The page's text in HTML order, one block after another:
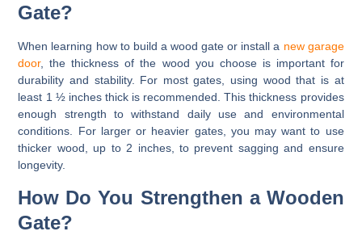
Gate?
When learning how to build a wood gate or install a new garage
door, the thickness of the wood you choose is important for
durability and stability. For most gates, using wood that is at
least 1 ½ inches thick is recommended. This thickness provides
enough strength to withstand daily use and environmental
conditions. For larger or heavier gates, you may want to use
thicker wood, up to 2 inches, to prevent sagging and ensure
longevity.
How Do You Strengthen a Wooden
Gate?